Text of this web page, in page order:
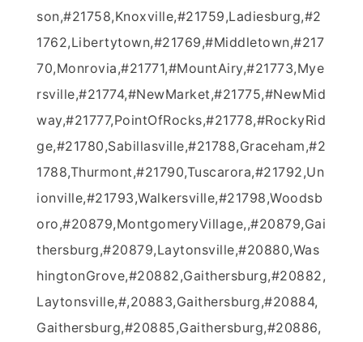
son,#21758,Knoxville,#21759,Ladiesburg,#2
1762,Libertytown,#21769,#Middletown,#217
70,Monrovia,#21771,#MountAiry,#21773,Mye
rsville,#21774,#NewMarket,#21775,#NewMid
way,#21777,PointOfRocks,#21778,#RockyRid
ge,#21780,Sabillasville,#21788,Graceham,#2
1788,Thurmont,#21790,Tuscarora,#21792,Un
ionville,#21793,Walkersville,#21798,Woodsb
oro,#20879,MontgomeryVillage,,#20879,Gai
thersburg,#20879,Laytonsville,#20880,Was
hingtonGrove,#20882,Gaithersburg,#20882,
Laytonsville,#,20883,Gaithersburg,#20884,
Gaithersburg,#20885,Gaithersburg,#20886,